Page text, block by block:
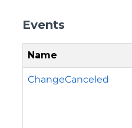
Events
Name
ChangeCanceled